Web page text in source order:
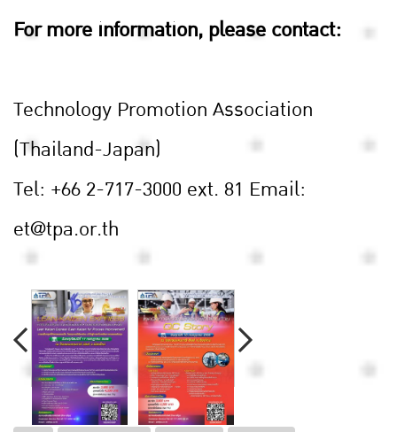
For more information, please contact:
Technology Promotion Association
(Thailand-Japan)
Tel: +66 2-717-3000 ext. 81 Email:
et@tpa.or.th